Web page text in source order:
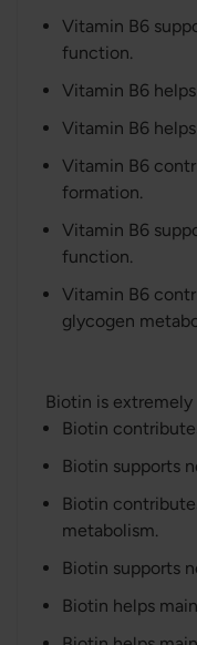
Vitamin B6
function.
Vitamin B6
Vitamin B6
Vitamin B6
formation.
Vitamin B6
function.
Vitamin B6
glycogen
Biotin is
Biotin
Biotin supports
Biotin
metabolism.
Biotin supports
Biotin helps